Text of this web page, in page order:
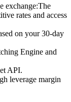
exchange:The
rates and access
on your 30-day
Engine and
API.
leverage margin